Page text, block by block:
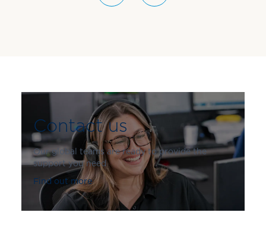
Contact us
Our global teams are ready to provide the
support you need
Find out more